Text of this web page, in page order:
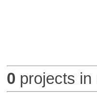
0 projects in